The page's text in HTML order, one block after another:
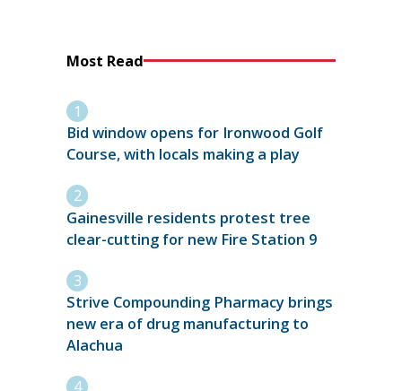
Most Read
Bid window opens for Ironwood Golf
Course, with locals making a play
Gainesville residents protest tree
clear-cutting for new Fire Station 9
Strive Compounding Pharmacy brings
new era of drug manufacturing to
Alachua